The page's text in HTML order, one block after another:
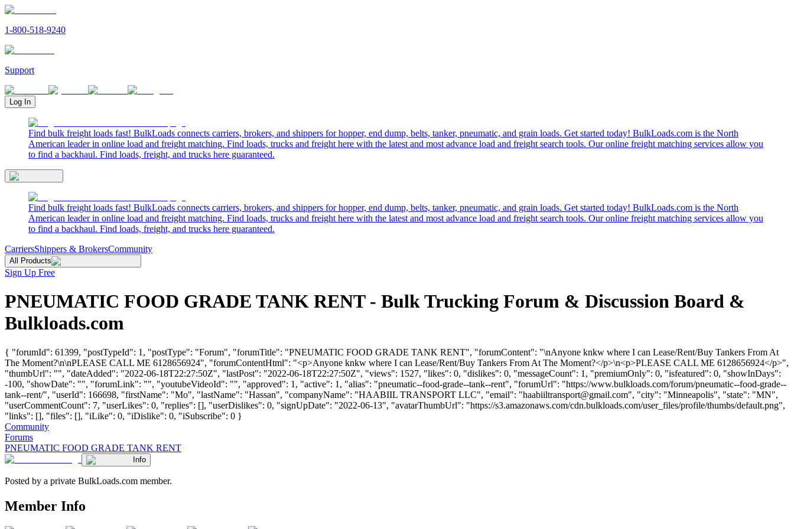
1-800-518-9240
Support
Log In
Find bulk freight loads fast! BulkLoads connects carriers, brokers, and shippers for hopper, end dump, belts, tanker, pneumatic, and grain loads. Get started today! BulkLoads.com is the North
American leader in online load and freight matching. Find loads, trucks and freight here with the latest and most advance load and freight search tools. Our online freight matching services allow you
to find a backhaul. Find loads, freight, and trucks here guaranteed.
Find bulk freight loads fast! BulkLoads connects carriers, brokers, and shippers for hopper, end dump, belts, tanker, pneumatic, and grain loads. Get started today! BulkLoads.com is the North
American leader in online load and freight matching. Find loads, trucks and freight here with the latest and most advance load and freight search tools. Our online freight matching services allow you
to find a backhaul. Find loads, freight, and trucks here guaranteed.
CarriersShippers & BrokersCommunity
All Products
Sign Up Free
PNEUMATIC FOOD GRADE TANK RENT - Bulk Trucking Forum & Discussion Board &
Bulkloads.com
{ "forumId": 61399, "postTypeId": 1, "postType": "Forum", "forumTitle": "PNEUMATIC FOOD GRADE TANK RENT", "forumContent": "\nAnyone knkw where I can Lease/Rent/Buy Tankers From At
The Moment?\n\nPLEASE CALL ME 6128656924", "forumContentHtml": "<p>Anyone knkw where I can Lease/Rent/Buy Tankers From At The Moment?</p>\n<p>PLEASE CALL ME 6128656924</p>",
"thumbUrl": "", "dateAdded": "2022-06-18T22:27:50Z", "lastPost": "2022-06-18T22:27:50Z", "views": 1527, "likes": 0, "dislikes": 0, "messageCount": 1, "premiumOnly": 0, "isfeatured": 0, "showInDays":
-100, "showDate": "", "forumLink": "", "youtubeVideoId": "", "approved": 1, "active": 1, "alias": "pneumatic--food-grade--tank--rent", "forumUrl": "https://www.bulkloads.com/forum/pneumatic--food-grade--
tank--rent/", "userId": 166698, "firstName": "Mo", "lastName": "Hassan", "companyName": "HAABIIL TRANSPORT LLC", "email": "haabiiltransport@gmail.com", "city": "Minneapolis", "state": "MN",
"userCommentCount": 7, "userLikes": 0, "replies": [], "userDislikes": 0, "signUpDate": "2022-06-13", "avatarThumbUrl": "https://s3.amazonaws.com/cdn.bulkloads.com/user_files/profile/thumbs/default.png",
"links": [], "files": [], "iLike": 0, "iDislike": 0, "iSubscribe": 0 }
Community
Forums
PNEUMATIC FOOD GRADE TANK RENT
Info
Posted by a private BulkLoads.com member.
Member Info